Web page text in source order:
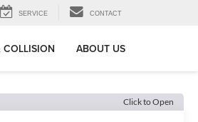
SERVICE CONTACT
COLLISION ABOUT US
Click to Open